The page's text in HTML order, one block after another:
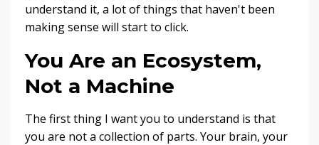
understand it, a lot of things that haven't been
making sense will start to click.
You Are an Ecosystem,
Not a Machine
The first thing I want you to understand is that
you are not a collection of parts. Your brain, your